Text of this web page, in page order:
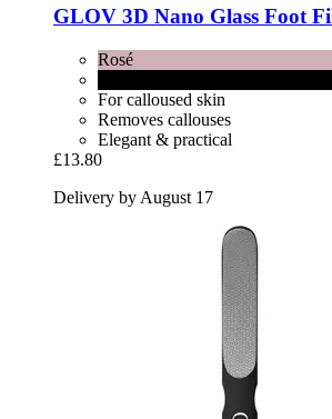
GLOV 3D Nano Glass Foot
Rosé
For calloused skin
Removes callouses
Elegant & practical
£13.80
Delivery by August 17